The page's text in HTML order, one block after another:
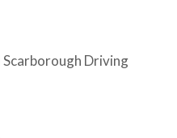
needed to pass my G
I had Abdul as my
Driving